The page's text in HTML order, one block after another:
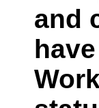
and